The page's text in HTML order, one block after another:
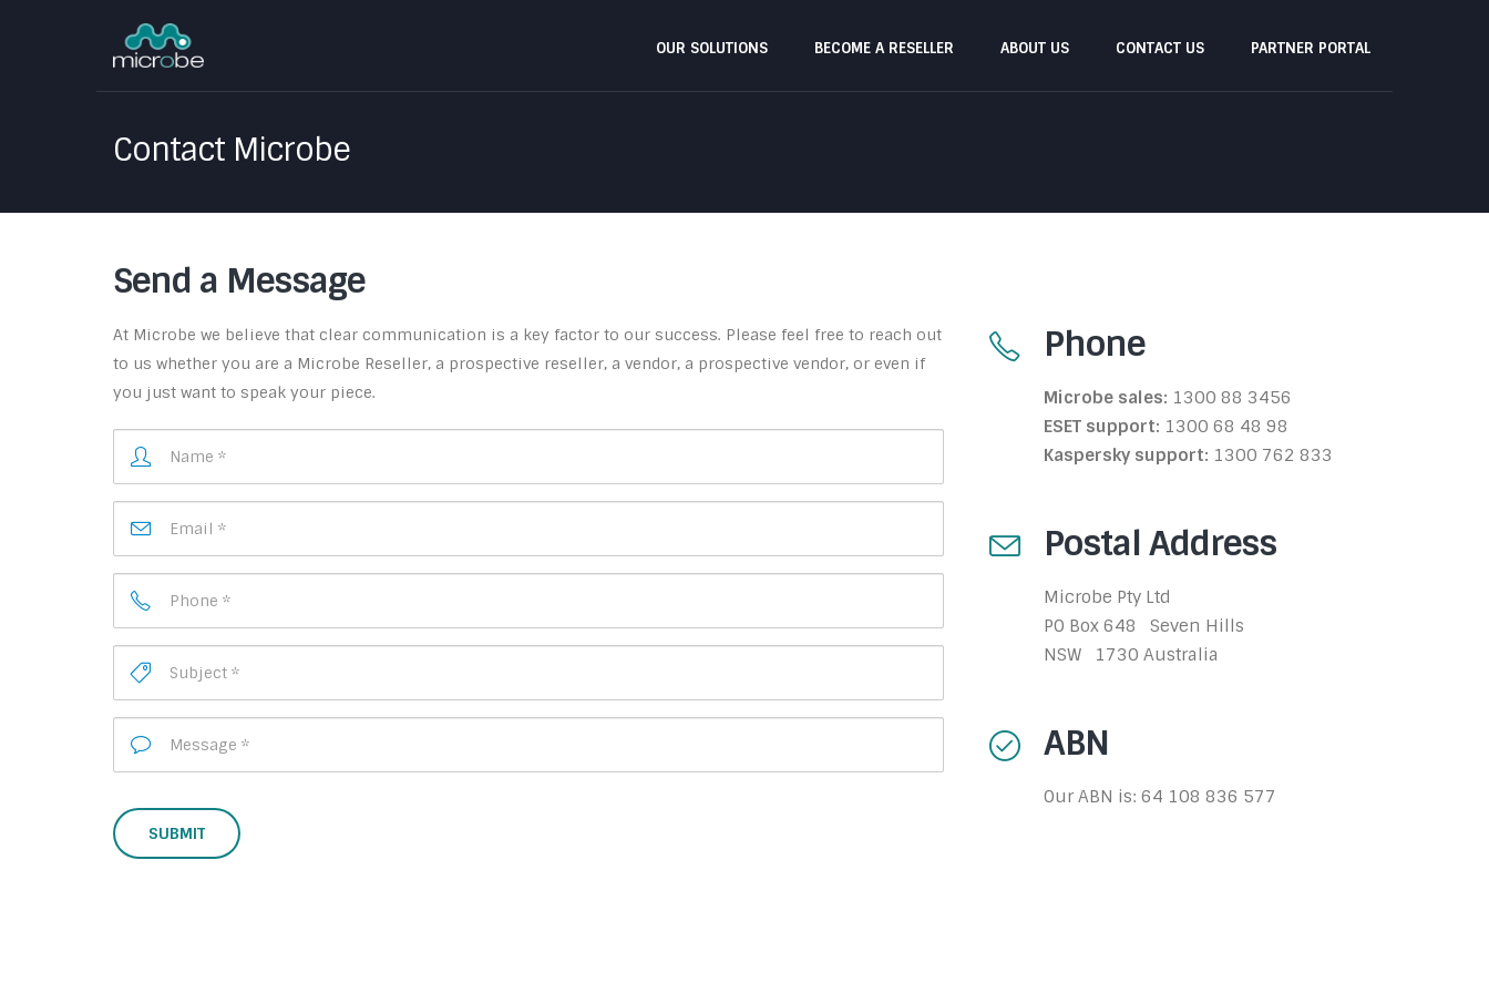
OUR SOLUTIONS BECOME A RESELLER ABOUT US CONTACT US PARTNER PORTAL
Contact Microbe
Send a Message
At Microbe we believe that clear communication is a key factor to our success. Please feel free to reach out
to us whether you are a Microbe Reseller, a prospective reseller, a vendor, a prospective vendor, or even if
you just want to speak your piece.
Phone
Microbe sales: 1300 88 3456
ESET support: 1300 68 48 98
Kaspersky support: 1300 762 833
Postal Address
Microbe Pty Ltd
PO Box 648 Seven Hills
NSW 1730 Australia
ABN
Our ABN is: 64 108 836 577